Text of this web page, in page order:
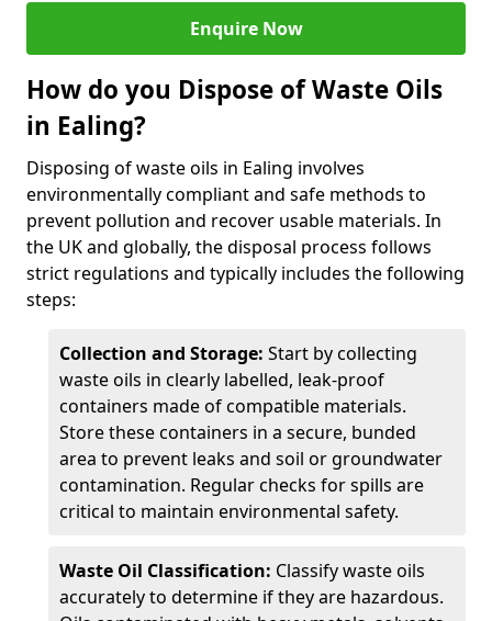
Enquire Now
How do you Dispose of Waste Oils
in Ealing?
Disposing of waste oils in Ealing involves
environmentally compliant and safe methods to
prevent pollution and recover usable materials. In
the UK and globally, the disposal process follows
strict regulations and typically includes the following
steps:
Collection and Storage: Start by collecting
waste oils in clearly labelled, leak-proof
containers made of compatible materials.
Store these containers in a secure, bunded
area to prevent leaks and soil or groundwater
contamination. Regular checks for spills are
critical to maintain environmental safety.
Waste Oil Classification: Classify waste oils
accurately to determine if they are hazardous.